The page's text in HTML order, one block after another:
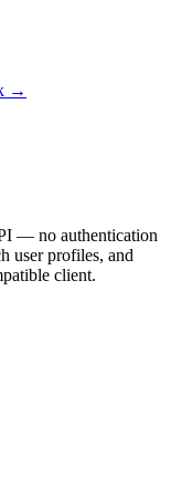
→
— no authentication
user profiles, and
client.